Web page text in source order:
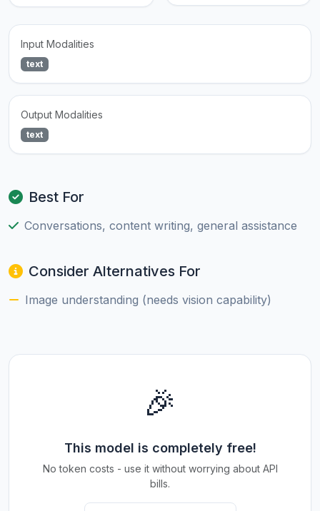
Input Modalities
text
Output Modalities
text
Best For
Conversations, content writing, general assistance
Consider Alternatives For
Image understanding (needs vision capability)
🎉
This model is completely free!
No token costs - use it without worrying about API
bills.